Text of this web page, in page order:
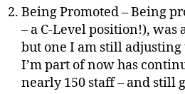
Being Promoted – Being
– a C-Level position!), was
but one I am still
I’m part of now has
nearly 150 staff – and still